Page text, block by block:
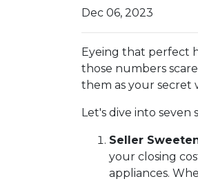
Dec 06, 2023
Eyeing that perfect
those numbers
them as your secret
Let's dive into
Seller
your closing
appliances.